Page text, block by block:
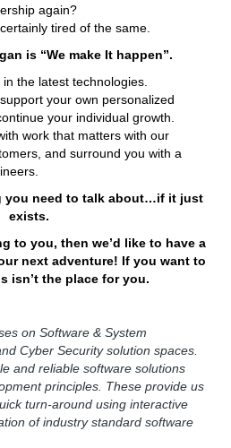
again?
tired of the same.
is “We make It happen”.
the latest technologies.
your own personalized
your individual growth.
work that matters with our
and surround you with a
you need to talk about…if it just
exists.
to you, then we’d like to have a
next adventure! If you want to
isn’t the place for you.
on Software & System
Cyber Security solution spaces.
and reliable software solutions
principles. These provide us
turn-around using interactive
of industry standard software